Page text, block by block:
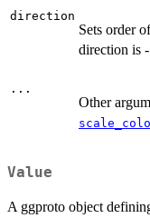
direction
Sets order
direction is
...
Other
Value
A ggproto object